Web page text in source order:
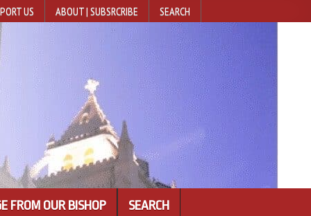
US ABOUT | SUBSRCRIBE SEARCH
FROM OUR BISHOP SEARCH